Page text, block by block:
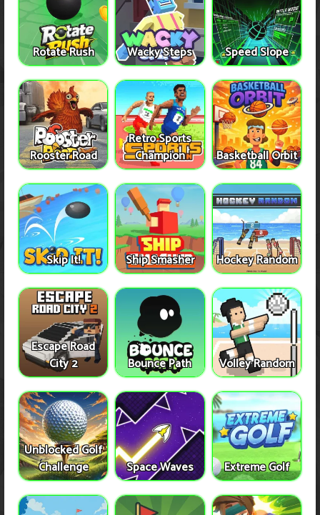
Rotate Rush Wacky Steps Speed Slope
Rooster Road
Retro Sports
Champion
Basketball Orbit
Skip It! Ship Smasher Hockey Random
Escape Road
City 2
Bounce Path Volley Random
Unblocked Golf
Challenge
Space Waves Extreme Golf